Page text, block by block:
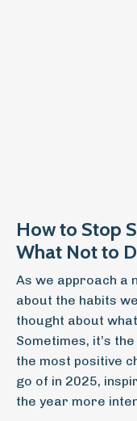
How to Stop
What Not to
As we approach a
about the habits
thought about
Sometimes, it’s
the most positive
go of in 2025,
the year more